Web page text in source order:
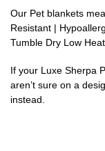
Our Pet blankets
Resistant |
Tumble Dry Low
If your Luxe Sherpa
aren’t sure on a
instead.